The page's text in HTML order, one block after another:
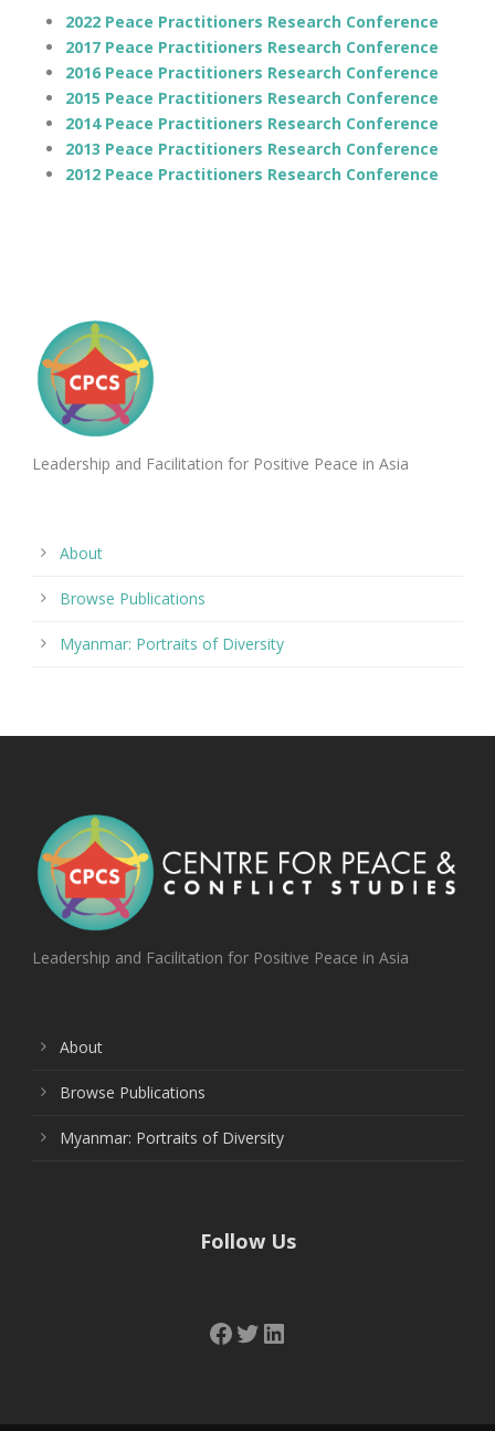
2022 Peace Practitioners Research Conference
2017 Peace Practitioners Research Conference
2016 Peace Practitioners Research Conference
2015 Peace Practitioners Research Conference
2014 Peace Practitioners Research Conference
2013 Peace Practitioners Research Conference
2012 Peace Practitioners Research Conference
Leadership and Facilitation for Positive Peace in Asia
About
Browse Publications
Myanmar: Portraits of Diversity
Leadership and Facilitation for Positive Peace in Asia
About
Browse Publications
Myanmar: Portraits of Diversity
Follow Us